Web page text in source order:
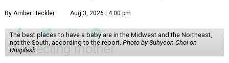
By Amber Heckler Aug 3, 2026 | 4:00 pm
The best places to have a baby are in the Midwest and the Northeast,
not the South, according to the report. Photo by Suhyeon Choi on
Unsplash